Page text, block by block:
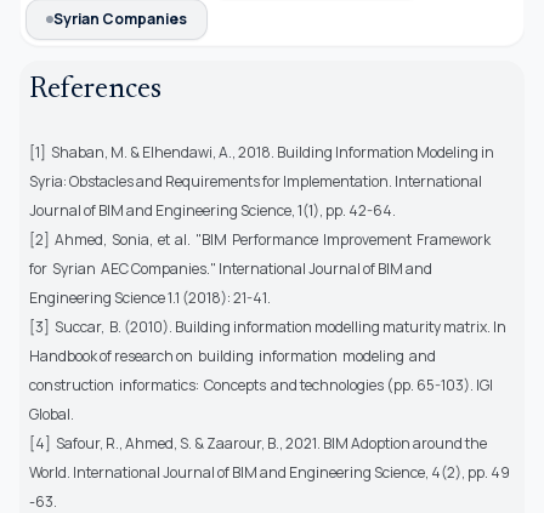
Syrian Companies
References
[1] Shaban, M. & Elhendawi, A., 2018. Building Information Modeling in
Syria: Obstacles and Requirements for Implementation. International
Journal of BIM and Engineering Science, 1(1), pp. 42-64.
[2] Ahmed, Sonia, et al. "BIM Performance Improvement Framework
for Syrian AEC Companies." International Journal of BIM and
Engineering Science 1.1 (2018): 21-41.
[3] Succar, B. (2010). Building information modelling maturity matrix. In
Handbook of research on building information modeling and
construction informatics: Concepts and technologies (pp. 65-103). IGI
Global.
[4] Safour, R., Ahmed, S. & Zaarour, B., 2021. BIM Adoption around the
World. International Journal of BIM and Engineering Science, 4(2), pp. 49
-63.